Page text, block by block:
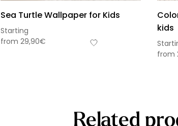
Sea Turtle Wallpaper for Kids
Starting
from 29,90€
kids
from
Related